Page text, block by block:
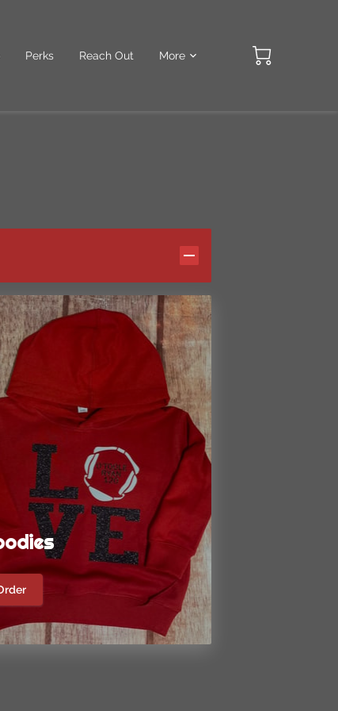
Perks
Reach Out
More